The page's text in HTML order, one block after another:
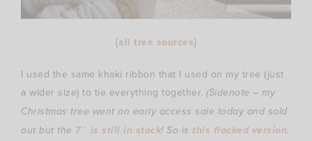
{all tree sources}
I used the same khaki ribbon that I used on my tree (just
a wider size) to tie everything together. (Sidenote – my
Christmas tree went on early access sale today and sold
out but the 7″ is still in stock! So is this flocked version.